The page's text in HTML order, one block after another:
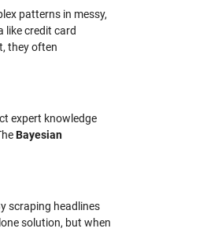
patterns in messy,
like credit card
they often
expert knowledge
Bayesian
scraping headlines
solution, but when